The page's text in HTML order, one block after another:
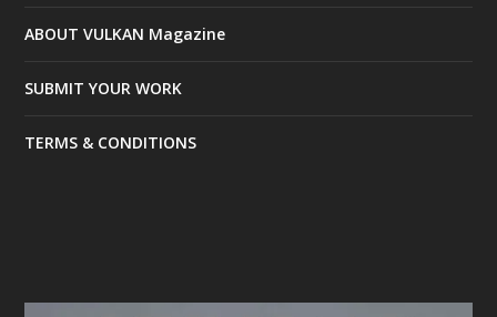
ABOUT VULKAN Magazine
SUBMIT YOUR WORK
TERMS & CONDITIONS